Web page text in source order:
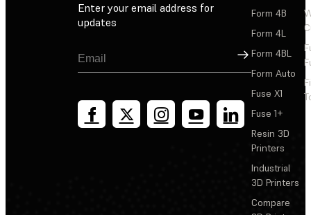
Enter your email address for
updates
Sign Up
Form 4B
Form 4L
Form 4BL
Form Auto
Fuse X1
Fuse 1+
Resin 3D
Printers
Industrial
3D Printers
Compare